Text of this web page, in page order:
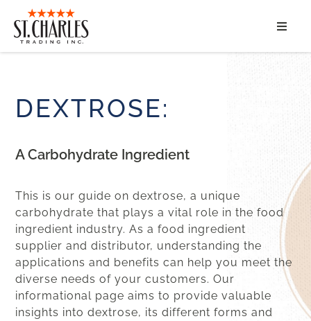
ABOUT
CONTACT
DEXTROSE:
A Carbohydrate Ingredient
This is our guide on dextrose, a unique
carbohydrate that plays a vital role in the food
ingredient industry. As a food ingredient
supplier and distributor, understanding the
applications and benefits can help you meet the
diverse needs of your customers. Our
informational page aims to provide valuable
insights into dextrose, its different forms and